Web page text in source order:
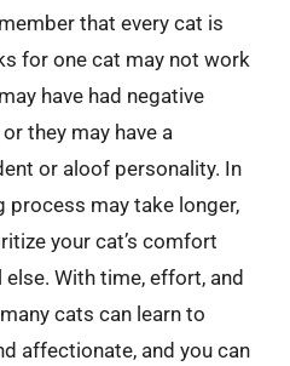
that every cat is
for one cat may not work
have had negative
they may have a
or aloof personality. In
process may take longer,
your cat’s comfort
With time, effort, and
cats can learn to
affectionate, and you can